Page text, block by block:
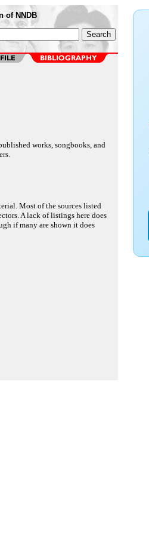
of NNDB
works, songbooks, and
Most of the sources listed
A lack of listings here does
if many are shown it does